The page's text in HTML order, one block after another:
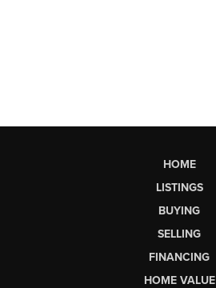
HOME
LISTINGS
BUYING
SELLING
FINANCING
HOME VALUE